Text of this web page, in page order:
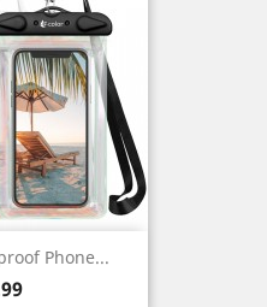
Phone...